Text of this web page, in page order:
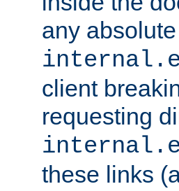
any
client
requesting
these links